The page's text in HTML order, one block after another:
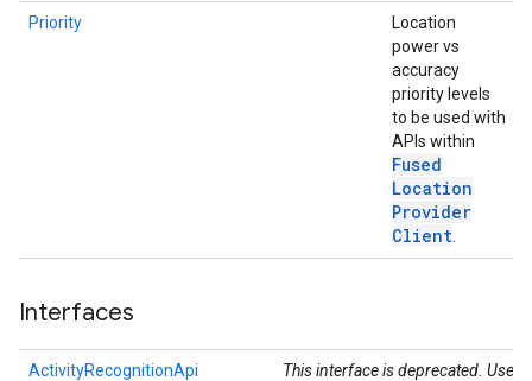
Priority
Location
power vs
accuracy
priority levels
to be used with
APIs within
Fused
Location
Provider
Client
Interfaces
ActivityRecognitionApi
This interface is deprecated. Use